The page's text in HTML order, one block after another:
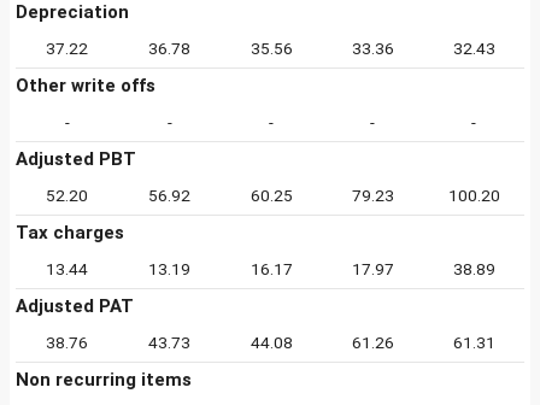
Depreciation
37.22 36.78 35.56 33.36 32.43
Other write offs
- - - - -
Adjusted PBT
52.20 56.92 60.25 79.23 100.20
Tax charges
13.44 13.19 16.17 17.97 38.89
Adjusted PAT
38.76 43.73 44.08 61.26 61.31
Non recurring items